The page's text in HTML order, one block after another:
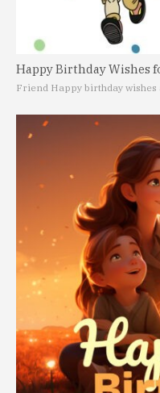
Happy Birthday Wishes
Friend Happy birthday